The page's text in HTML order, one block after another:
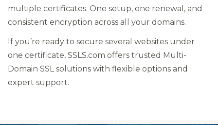
multiple certificates. One setup, one renewal, and
consistent encryption across all your domains.
If you’re ready to secure several websites under
one certificate, SSLS.com offers trusted Multi-
Domain SSL solutions with flexible options and
expert support.